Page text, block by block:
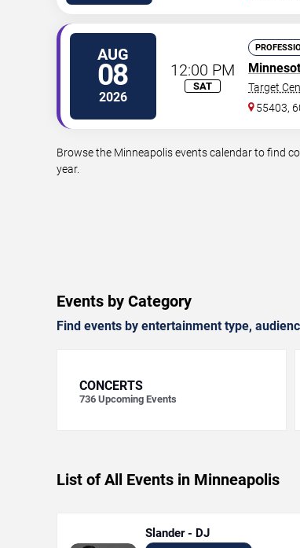
AUG
08
2026
12:00 PM
SAT Target
55403,
Browse the Minneapolis events calendar to find
year.
Events by Category
Find events by entertainment type,
CONCERTS
736 Upcoming Events
List of All Events in Minneapolis
Slander - DJ